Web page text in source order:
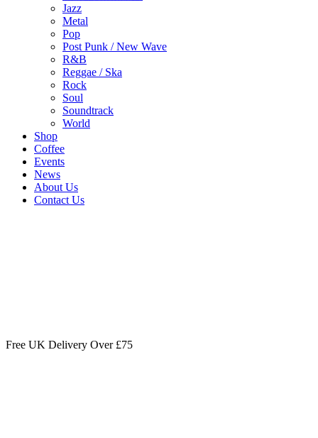
Jazz
Metal
Pop
Post Punk / New Wave
R&B
Reggae / Ska
Rock
Soul
Soundtrack
World
Shop
Coffee
Events
News
About Us
Contact Us
Free UK Delivery Over £75